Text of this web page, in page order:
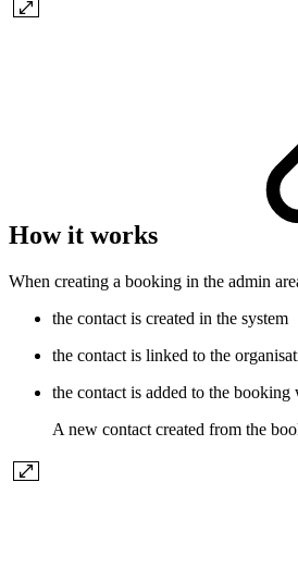
How it works
When creating a booking in the admin
the contact is created in the system
the contact is linked to the
the contact is added to the
A new contact created from the